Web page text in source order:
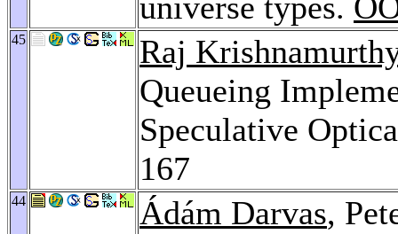
45
Raj
Queueing
Speculative
167
44 Ádám Darvas,